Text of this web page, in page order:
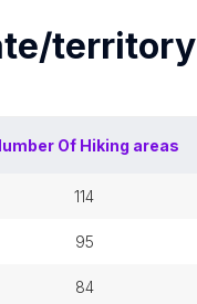
territory
Of Hiking areas
114
95
84